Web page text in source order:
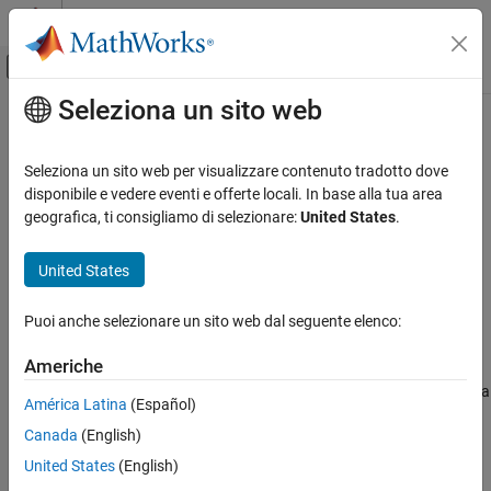
Vai al contenuto
Attiva/disattiva menu di navigazione
Pagina iniziale della documentazione
Financial Toolbox
Financial Data Analytics
Cash Flows
ON THIS PAGE
Description
Examples
Input Arguments
Output Arguments
Contenuto principale
irr
Internal rate of return
Syntax
[Return,AllRates] = irr(___)
calculates the internal rate of return for a
series of periodic cash flows.
irruses the following conventions:
Seleziona un sito web
Seleziona un sito web per visualizzare contenuto tradotto dove
disponibile e vedere eventi e offerte locali. In base alla tua area
geografica, ti consigliamo di selezionare:United States.
United States
Puoi anche selezionare un sito web dal seguente elenco:
Americhe
América Latina (Español)
Canada (English)
United States (English)